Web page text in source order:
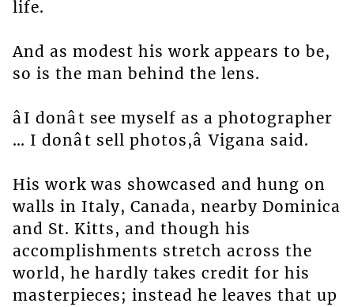
life.
And as modest his work appears to be,
so is the man behind the lens.
âI donât see myself as a photographer
… I donât sell photos,â Vigana said.
His work was showcased and hung on
walls in Italy, Canada, nearby Dominica
and St. Kitts, and though his
accomplishments stretch across the
world, he hardly takes credit for his
masterpieces; instead he leaves that up